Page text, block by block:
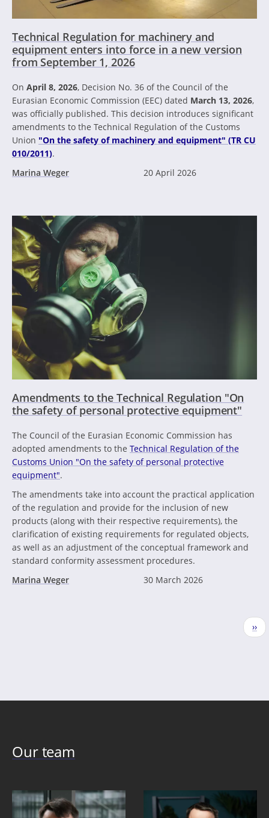
Technical Regulation for machinery and
equipment enters into force in a new version
from September 1, 2026
On April 8, 2026, Decision No. 36 of the Council of the
Eurasian Economic Commission (EEC) dated March 13, 2026,
was officially published. This decision introduces significant
amendments to the Technical Regulation of the Customs
Union "On the safety of machinery and equipment" (TR CU
010/2011).
Marina Weger
20 April 2026
Amendments to the Technical Regulation "On
the safety of personal protective equipment"
The Council of the Eurasian Economic Commission has
adopted amendments to the Technical Regulation of the
Customs Union "On the safety of personal protective
equipment".
The amendments take into account the practical application
of the regulation and provide for the inclusion of new
products (along with their respective requirements), the
clarification of existing requirements for regulated objects,
as well as an adjustment of the conceptual framework and
standard conformity assessment procedures.
Marina Weger
30 March 2026
››
Our team